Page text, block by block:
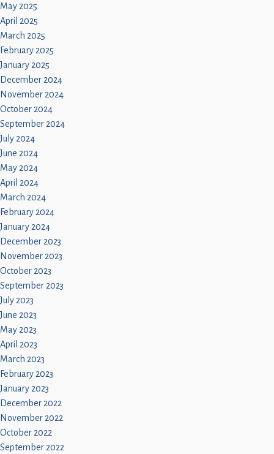
May 2025
April 2025
March 2025
February 2025
January 2025
December 2024
November 2024
October 2024
September 2024
July 2024
June 2024
May 2024
April 2024
March 2024
February 2024
January 2024
December 2023
November 2023
October 2023
September 2023
July 2023
June 2023
May 2023
April 2023
March 2023
February 2023
January 2023
December 2022
November 2022
October 2022
September 2022